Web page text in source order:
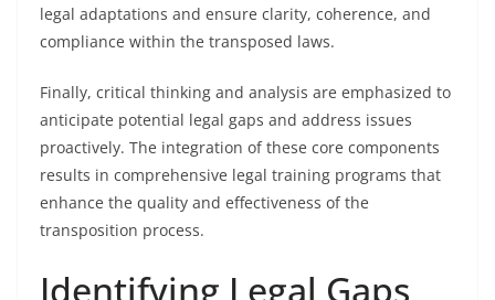
legal adaptations and ensure clarity, coherence, and
compliance within the transposed laws.
Finally, critical thinking and analysis are emphasized to
anticipate potential legal gaps and address issues
proactively. The integration of these core components
results in comprehensive legal training programs that
enhance the quality and effectiveness of the
transposition process.
Identifying Legal Gaps